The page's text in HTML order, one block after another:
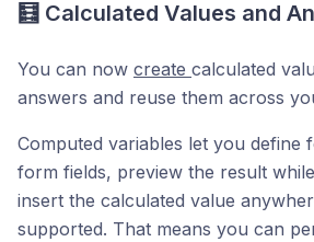
🧮 Calculated Values and
You can now create calculated
answers and reuse them across
Computed variables let you define
form fields, preview the result
insert the calculated value
supported. That means you can